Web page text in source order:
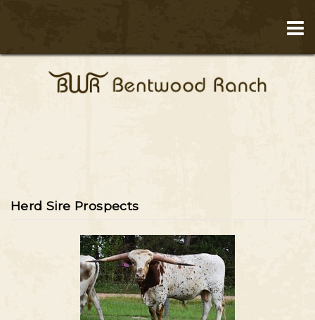
Herd Sire Prospects